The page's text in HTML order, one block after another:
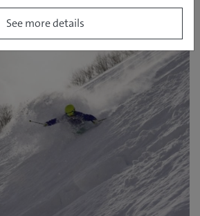
See more details